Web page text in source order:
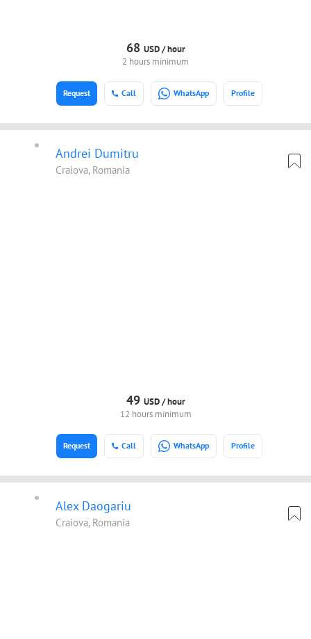
68 USD /hour
2 hours minimum
Call WhatsApp Profile
Request
Andrei Dumitru
Craiova, Romania
49 USD /hour
12 hours minimum
Call WhatsApp Profile
Request
Alex Daogariu
Craiova, Romania